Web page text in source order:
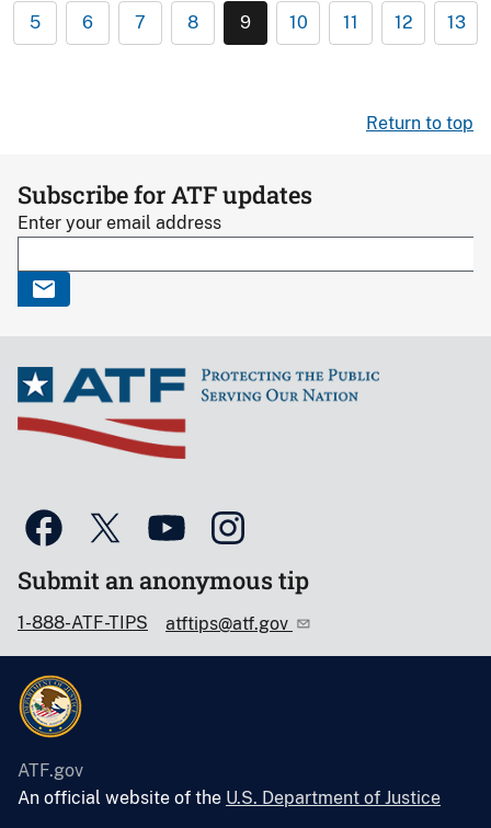
5 6 7 8 9 10 11 12 13
Return to top
Subscribe for ATF updates
Enter your email address
Submit an anonymous tip
1-888-ATF-TIPS atftips@atf.gov
ATF.gov
An official website of the U.S. Department of Justice